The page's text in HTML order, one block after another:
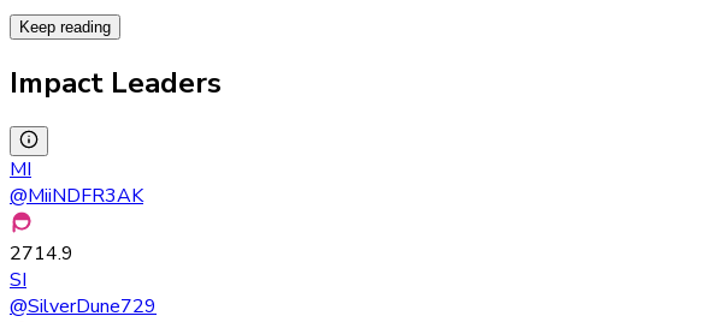
Keep reading
Impact Leaders
MI
@MiiNDFR3AK
2714.9
SI
@SilverDune729